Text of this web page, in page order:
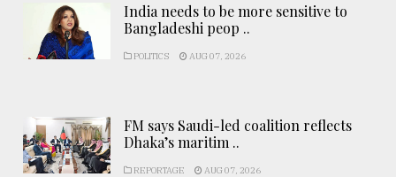
India needs to be more sensitive to
Bangladeshi peop ..
POLITICS AUG 07, 2026
FM says Saudi-led coalition reflects
Dhaka’s maritim ..
REPORTAGE AUG 07, 2026